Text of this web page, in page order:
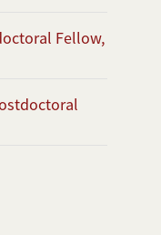
Fellow,